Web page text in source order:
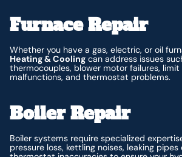
Furnace Repair
Whether you have a gas, electric, or oil
Heating & Cooling can address issues
thermocouples, blower motor failures,
malfunctions, and thermostat problems.
Boiler Repair
Boiler systems require specialized
pressure loss, kettling noises, leaking pipes